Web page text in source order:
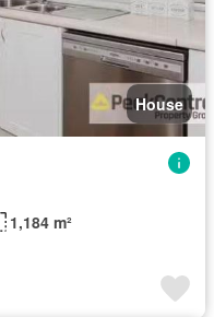
House
1,184 m²